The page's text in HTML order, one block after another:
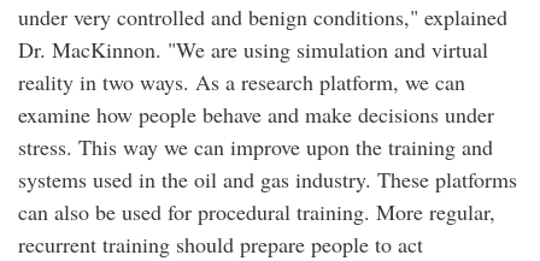
under very controlled and benign conditions," explained
Dr. MacKinnon. "We are using simulation and virtual
reality in two ways. As a research platform, we can
examine how people behave and make decisions under
stress. This way we can improve upon the training and
systems used in the oil and gas industry. These platforms
can also be used for procedural training. More regular,
recurrent training should prepare people to act